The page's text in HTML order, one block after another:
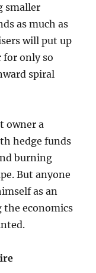
smaller
as much as
will put up
only so
spiral
owner a
hedge funds
burning
But anyone
as an
economics